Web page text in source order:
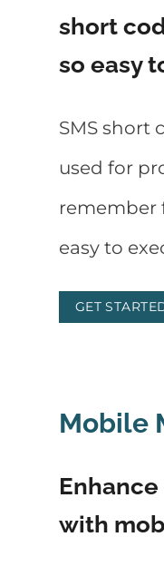
short
so easy
SMS short
used for
remember
easy to
GET
Mobile
with